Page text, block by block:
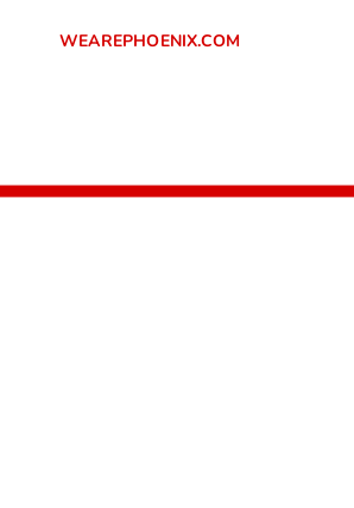
CONTENT
WEAREPHOENIX.COM